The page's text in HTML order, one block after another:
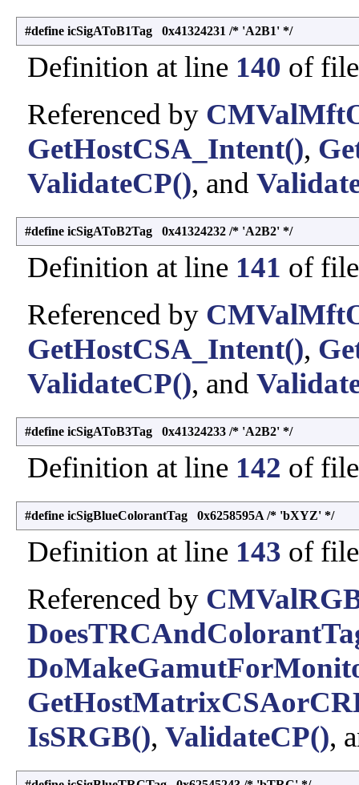
#define icSigAToB1Tag 0x41324231 /* 'A2B1' */
Definition at line 140 of
Referenced by
GetHostCSA_Intent(),
ValidateCP(), and
#define icSigAToB2Tag 0x41324232 /* 'A2B2' */
Definition at line 141 of
Referenced by
GetHostCSA_Intent(),
ValidateCP(), and
#define icSigAToB3Tag 0x41324233 /* 'A2B2' */
Definition at line 142 of
#define icSigBlueColorantTag 0x6258595A /* 'bXYZ' */
Definition at line 143 of
Referenced by
IsSRGB(), ValidateCP(),